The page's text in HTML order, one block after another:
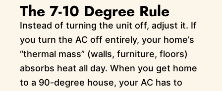
The 7-10 Degree Rule
Instead of turning the unit off, adjust it. If
you turn the AC off entirely, your home’s
“thermal mass” (walls, furniture, floors)
absorbs heat all day. When you get home
to a 90-degree house, your AC has to